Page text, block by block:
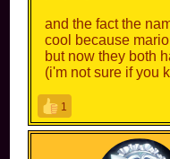
and the fact the
cool because
but now they both
(i'm not sure if you
1